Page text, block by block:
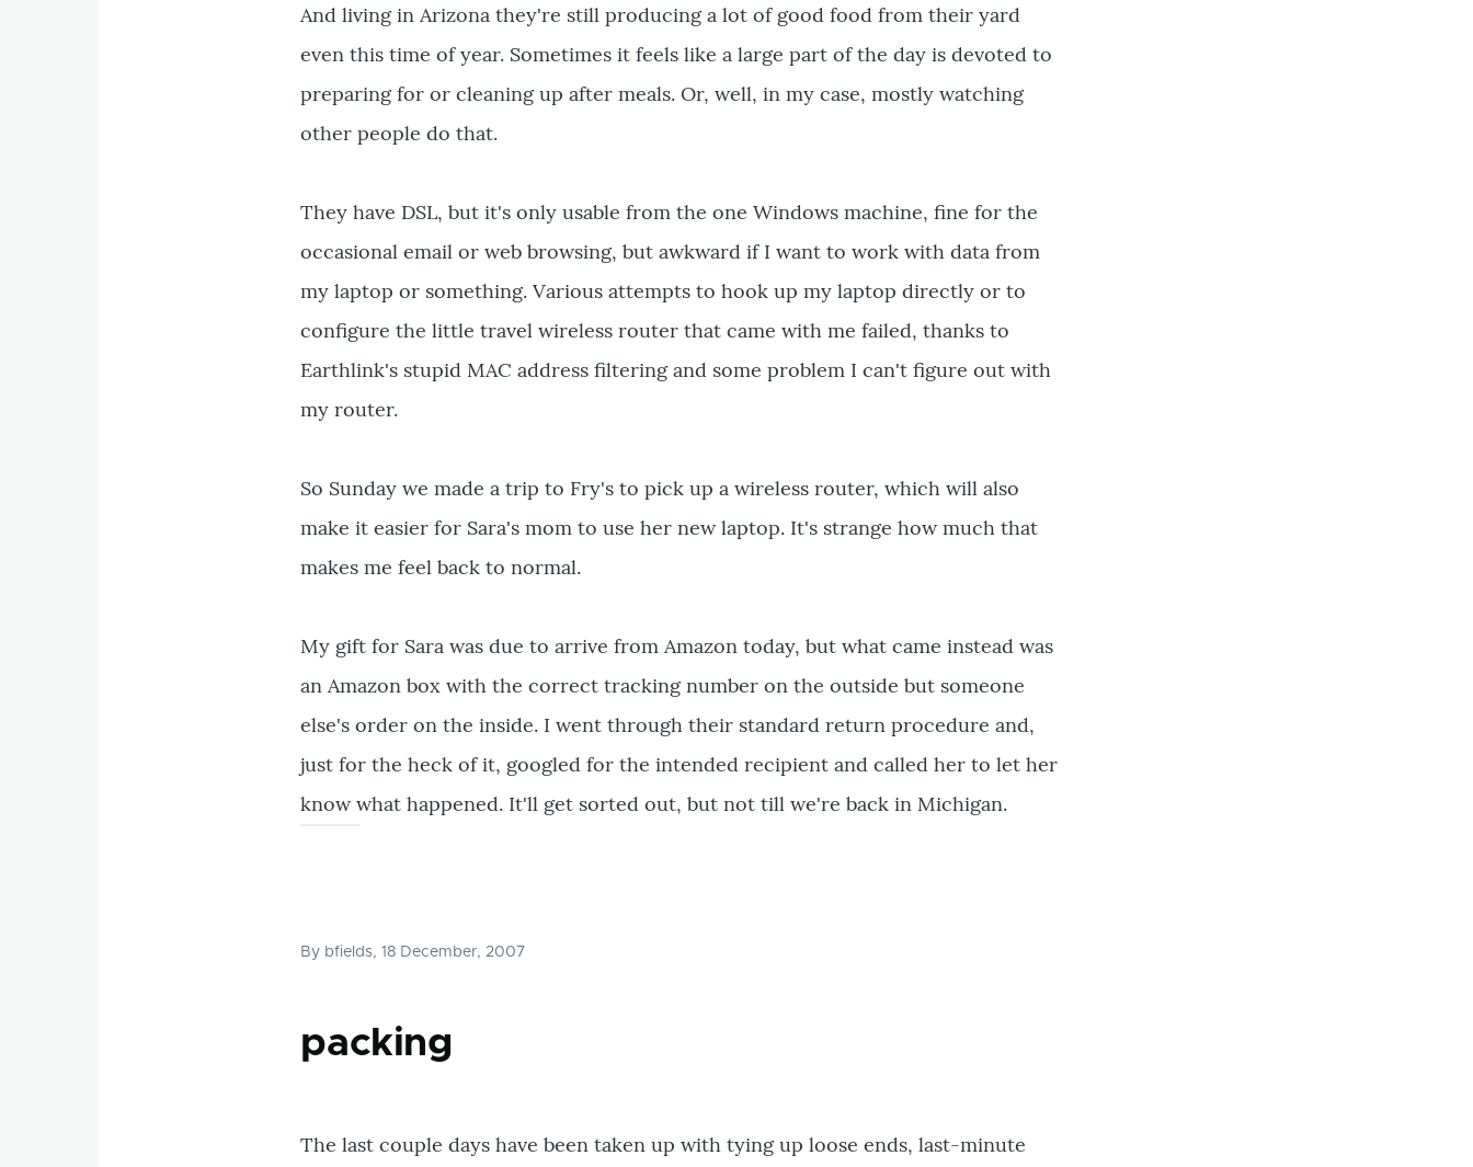
And living in Arizona they're still producing a lot of good food from their yard
even this time of year. Sometimes it feels like a large part of the day is devoted to
preparing for or cleaning up after meals. Or, well, in my case, mostly watching
other people do that.
They have DSL, but it's only usable from the one Windows machine, fine for the
occasional email or web browsing, but awkward if I want to work with data from
my laptop or something. Various attempts to hook up my laptop directly or to
configure the little travel wireless router that came with me failed, thanks to
Earthlink's stupid MAC address filtering and some problem I can't figure out with
my router.
So Sunday we made a trip to Fry's to pick up a wireless router, which will also
make it easier for Sara's mom to use her new laptop. It's strange how much that
makes me feel back to normal.
My gift for Sara was due to arrive from Amazon today, but what came instead was
an Amazon box with the correct tracking number on the outside but someone
else's order on the inside. I went through their standard return procedure and,
just for the heck of it, googled for the intended recipient and called her to let her
know what happened. It'll get sorted out, but not till we're back in Michigan.
By bfields, 18 December, 2007
packing
The last couple days have been taken up with tying up loose ends, last-minute